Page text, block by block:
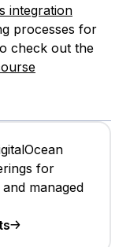
integration
processes for
check out the
for
managed